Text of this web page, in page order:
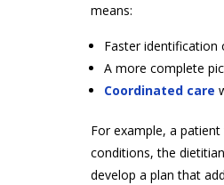
means:
Faster identification
A more complete
Coordinated care
For example, a
conditions, the
develop a plan that